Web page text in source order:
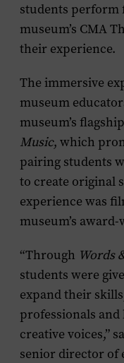
students perform
museum’s CMA
their experience.
The immersive
museum
museum’s
Music, which
pairing students
to create original
experience was
museum’s
“Through Words
students were
expand their
professionals
creative voices,”
senior director of